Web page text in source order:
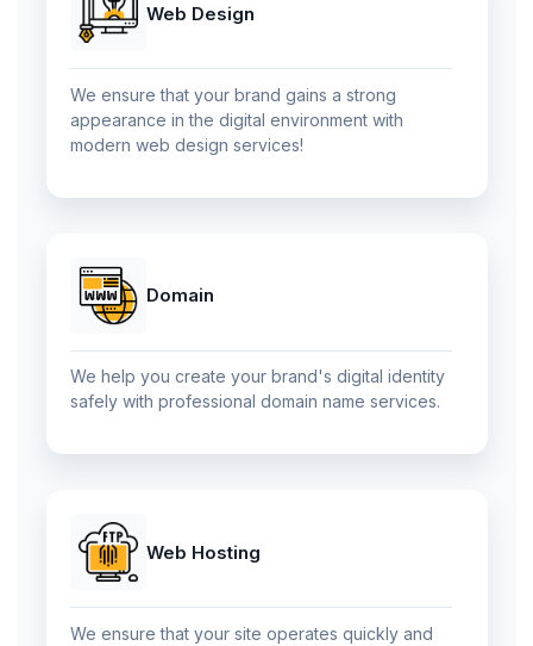
Web Design
We ensure that your brand gains a strong
appearance in the digital environment with
modern web design services!
Domain
We help you create your brand's digital identity
safely with professional domain name services.
Web Hosting
We ensure that your site operates quickly and